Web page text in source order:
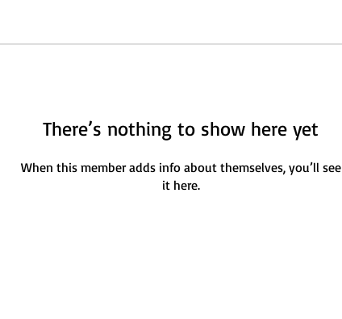
There’s nothing to show here yet
When this member adds info about themselves, you’ll see
it here.